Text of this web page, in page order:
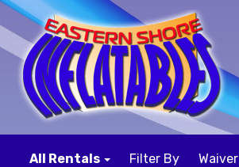
All Rentals Filter By Waiver